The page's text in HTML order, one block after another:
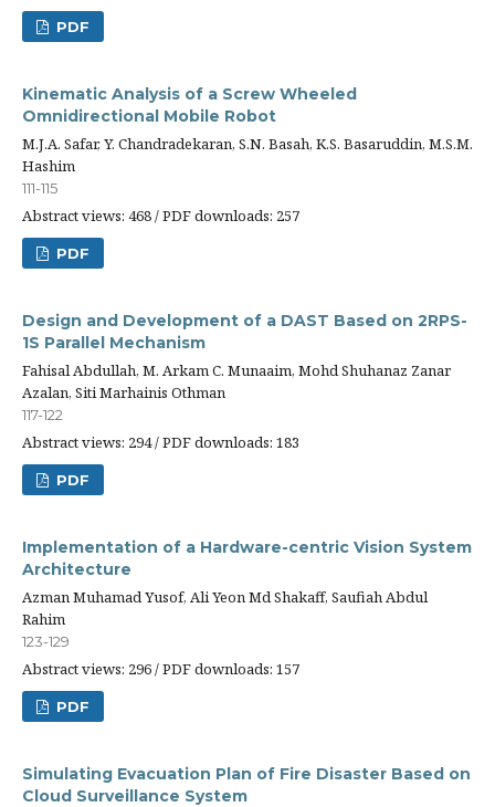
PDF
Kinematic Analysis of a Screw Wheeled
Omnidirectional Mobile Robot
M.J.A. Safar, Y. Chandradekaran, S.N. Basah, K.S. Basaruddin, M.S.M.
Hashim
111-115
Abstract views: 468 / PDF downloads: 257
PDF
Design and Development of a DAST Based on 2RPS-
1S Parallel Mechanism
Fahisal Abdullah, M. Arkam C. Munaaim, Mohd Shuhanaz Zanar
Azalan, Siti Marhainis Othman
117-122
Abstract views: 294 / PDF downloads: 183
PDF
Implementation of a Hardware-centric Vision System
Architecture
Azman Muhamad Yusof, Ali Yeon Md Shakaff, Saufiah Abdul
Rahim
123-129
Abstract views: 296 / PDF downloads: 157
PDF
Simulating Evacuation Plan of Fire Disaster Based on
Cloud Surveillance System